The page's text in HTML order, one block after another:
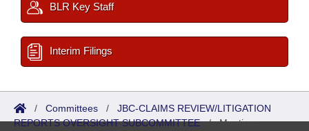
BLR Key Staff
Interim Filings
/ Committees / JBC-CLAIMS REVIEW/LITIGATION
REPORTS OVERSIGHT SUBCOMMITTEE/Meetings